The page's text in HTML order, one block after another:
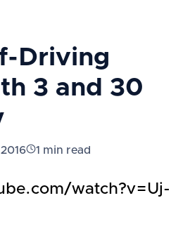
Driving
3 and 30
1 min read
watch?v=Uj-